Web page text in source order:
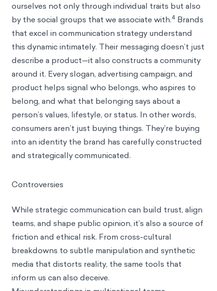
ourselves not only through individual traits but also
by the social groups that we associate with.4 Brands
that excel in communication strategy understand
this dynamic intimately. Their messaging doesn’t just
describe a product—it also constructs a community
around it. Every slogan, advertising campaign, and
product helps signal who belongs, who aspires to
belong, and what that belonging says about a
person’s values, lifestyle, or status. In other words,
consumers aren’t just buying things. They’re buying
into an identity the brand has carefully constructed
and strategically communicated.
Controversies
While strategic communication can build trust, align
teams, and shape public opinion, it’s also a source of
friction and ethical risk. From cross-cultural
breakdowns to subtle manipulation and synthetic
media that distorts reality, the same tools that
inform us can also deceive.